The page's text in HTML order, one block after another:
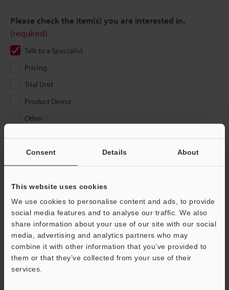
Consent Details About
This website uses cookies
We use cookies to personalise content and ads, to provide
social media features and to analyse our traffic. We also
share information about your use of our site with our social
media, advertising and analytics partners who may
combine it with other information that you’ve provided to
them or that they’ve collected from your use of their
services.
Please check the item(s) you are interested in.
(required)
Talk to a Specialist
Pricing
Trial Unit
Product Demo
Other
If you are not yet registered, please enter your email address
Business E-mail Address (required)